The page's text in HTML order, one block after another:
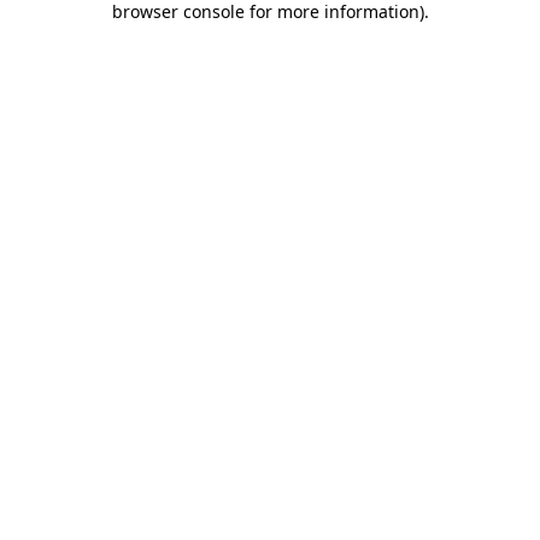
browser console for more information).